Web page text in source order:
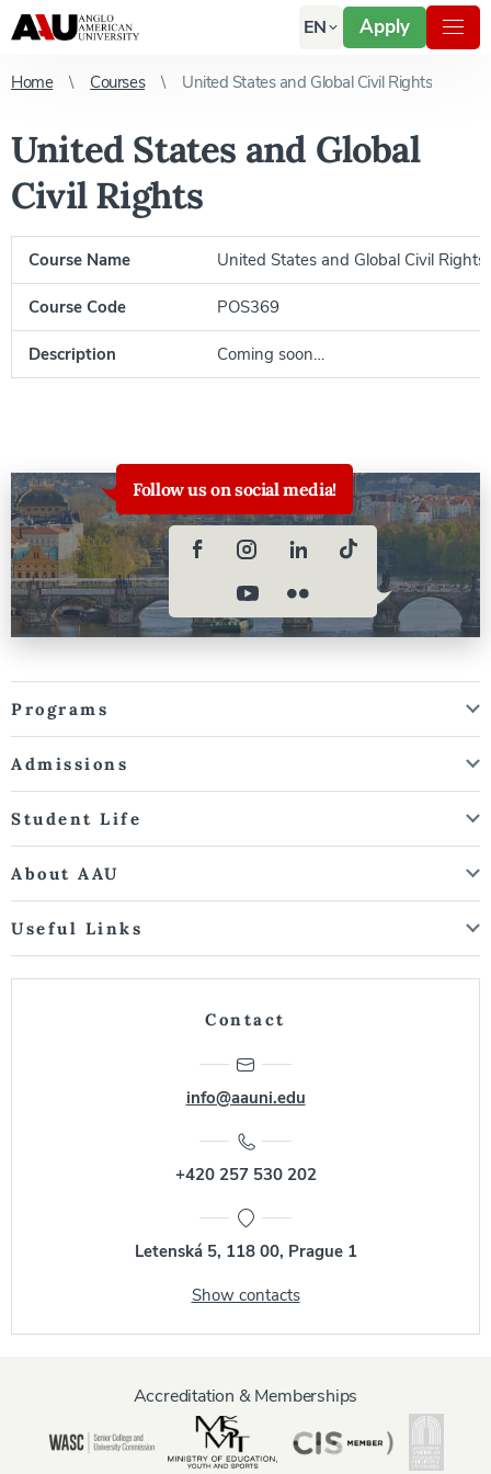
EN Apply
Home Courses United States and Global Civil Rights
United States and Global
Civil Rights
Course Name United States and Global Civil Rights
Course Code POS369
Description Coming soon…
Follow us on social media!
Programs
Admissions
Student Life
About AAU
Useful Links
Contact
info@aauni.edu
+420 257 530 202
Letenská 5, 118 00, Prague 1
Show contacts
Accreditation & Memberships